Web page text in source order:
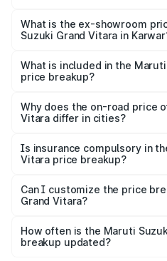
lakhs Lakh in Karwar.
What is the ex-showroom
Suzuki Grand Vitara in
Suzuki Grand Vitara in Karwar
What is included in the
price breakup?
charges, insurance, road tax,
accessories.
Why does the on-road price
Vitara differ in cities?
charges, taxes, and insurance
Is insurance compulsory in
Vitara price breakup?
Yes, at least third-party
and it is included in the on-
Can I customize the price
Grand Vitara?
accessories, or different
the final breakup.
How often is the Maruti
breakup updated?